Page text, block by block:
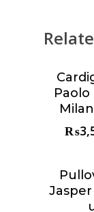
Paolo
₨